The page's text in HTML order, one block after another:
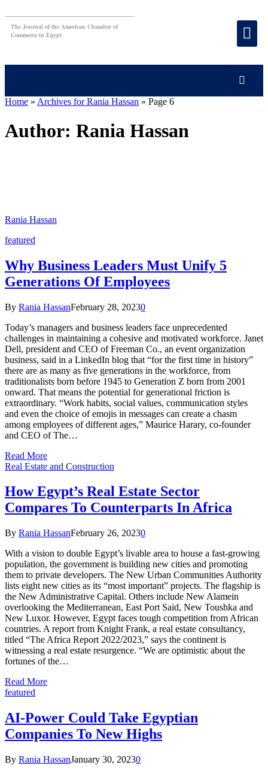
The Journal of the American Chamber of
Commerce in Egypt
Home » Archives for Rania Hassan » Page 6
Author: Rania Hassan
Rania Hassan
featured
Why Business Leaders Must Unify 5
Generations Of Employees
By Rania HassanFebruary 28, 20230
Today’s managers and business leaders face unprecedented
challenges in maintaining a cohesive and motivated workforce. Janet
Dell, president and CEO of Freeman Co., an event organization
business, said in a LinkedIn blog that “for the first time in history”
there are as many as five generations in the workforce, from
traditionalists born before 1945 to Generation Z born from 2001
onward. That means the potential for generational friction is
extraordinary. “Work habits, social values, communication styles
and even the choice of emojis in messages can create a chasm
among employees of different ages,” Maurice Harary, co-founder
and CEO of The…
Read More
Real Estate and Construction
How Egypt’s Real Estate Sector
Compares To Counterparts In Africa
By Rania HassanFebruary 26, 20230
With a vision to double Egypt’s livable area to house a fast-growing
population, the government is building new cities and promoting
them to private developers. The New Urban Communities Authority
lists eight new cities as its “most important” projects. The flagship is
the New Administrative Capital. Others include New Alamein
overlooking the Mediterranean, East Port Said, New Toushka and
New Luxor. However, Egypt faces tough competition from African
countries. A report from Knight Frank, a real estate consultancy,
titled “The Africa Report 2022/2023,” says the continent is
witnessing a real estate resurgence. “We are optimistic about the
fortunes of the…
Read More
featured
AI-Power Could Take Egyptian
Companies To New Highs
By Rania HassanJanuary 30, 20230